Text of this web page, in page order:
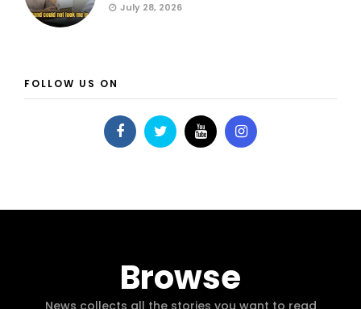
July 28, 2026
FOLLOW US ON
Browse